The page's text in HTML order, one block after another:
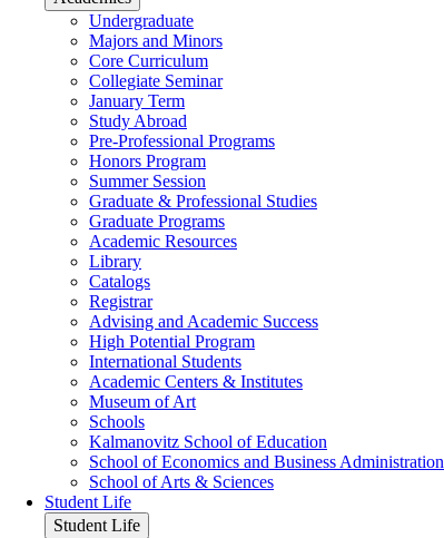
Undergraduate
Majors and Minors
Core Curriculum
Collegiate Seminar
January Term
Study Abroad
Pre-Professional Programs
Honors Program
Summer Session
Graduate & Professional Studies
Graduate Programs
Academic Resources
Library
Catalogs
Registrar
Advising and Academic Success
High Potential Program
International Students
Academic Centers & Institutes
Museum of Art
Schools
Kalmanovitz School of Education
School of Economics and Business Administration
School of Arts & Sciences
Student Life
Student Life